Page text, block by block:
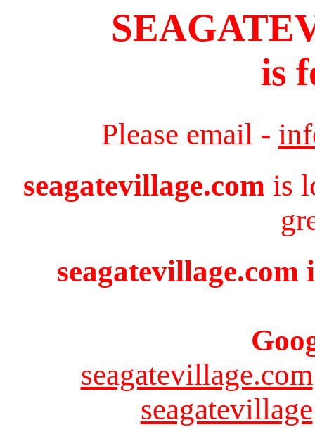
is
Please email -
seagatevillage.com is
seagatevillage.com
seagatevillage